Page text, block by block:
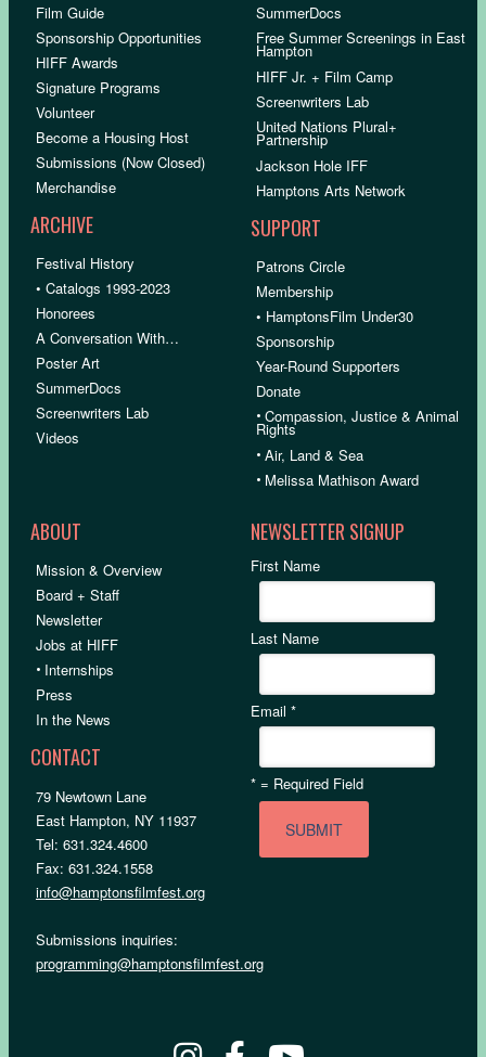
Film Guide
Sponsorship Opportunities
HIFF Awards
Signature Programs
Volunteer
Become a Housing Host
Submissions (Now Closed)
Merchandise
ARCHIVE
Festival History
• Catalogs 1993-2023
Honorees
A Conversation With…
Poster Art
SummerDocs
Screenwriters Lab
Videos
SummerDocs
Free Summer Screenings in East
Hampton
HIFF Jr. + Film Camp
Screenwriters Lab
United Nations Plural+
Partnership
Jackson Hole IFF
Hamptons Arts Network
SUPPORT
Patrons Circle
Membership
• HamptonsFilm Under30
Sponsorship
Year-Round Supporters
Donate
•Compassion, Justice & Animal
Rights
•Air, Land & Sea
• Melissa Mathison Award
ABOUT
Mission & Overview
Board + Staff
Newsletter
Jobs at HIFF
• Internships
Press
In the News
CONTACT
79 Newtown Lane
East Hampton, NY 11937
Tel: 631.324.4600
Fax: 631.324.1558
info@hamptonsfilmfest.org
Submissions inquiries:
programming@hamptonsfilmfest.org
NEWSLETTER SIGNUP
First Name
Last Name
Email*
* = Required Field